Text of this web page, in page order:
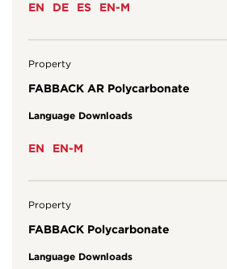
EN DE ES EN-M
Property
FABBACK AR Polycarbonate
Language Downloads
EN EN-M
Property
FABBACK Polycarbonate
Language Downloads